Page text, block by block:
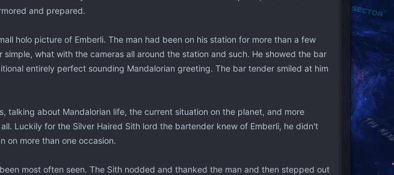
and prepared.
holo picture of Emberli. The man had been on his station for more than a few
what with the cameras all around the station and such. He showed the bar
entirely perfect sounding Mandalorian greeting. The bar tender smiled at him
talking about Mandalorian life, the current situation on the planet, and more
Luckily for the Silver Haired Sith lord the bartender knew of Emberli, he didn't
on more than one occasion.
most often seen. The Sith nodded and thanked the man and then stepped out